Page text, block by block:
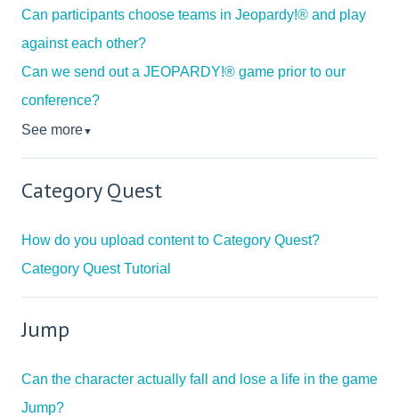
Can participants choose teams in Jeopardy!® and play
against each other?
Can we send out a JEOPARDY!® game prior to our
conference?
See more▼
Category Quest
How do you upload content to Category Quest?
Category Quest Tutorial
Jump
Can the character actually fall and lose a life in the game
Jump?